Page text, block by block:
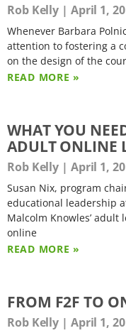
Rob Kelly April 1,
Whenever Barbara
attention to fostering a
on the design of the
READ MORE »
WHAT YOU
ADULT ONLINE
Rob Kelly April 1,
Susan Nix, program
educational leadership
Malcolm Knowles’
online
READ MORE »
FROM F2F TO
Rob Kelly April 1,